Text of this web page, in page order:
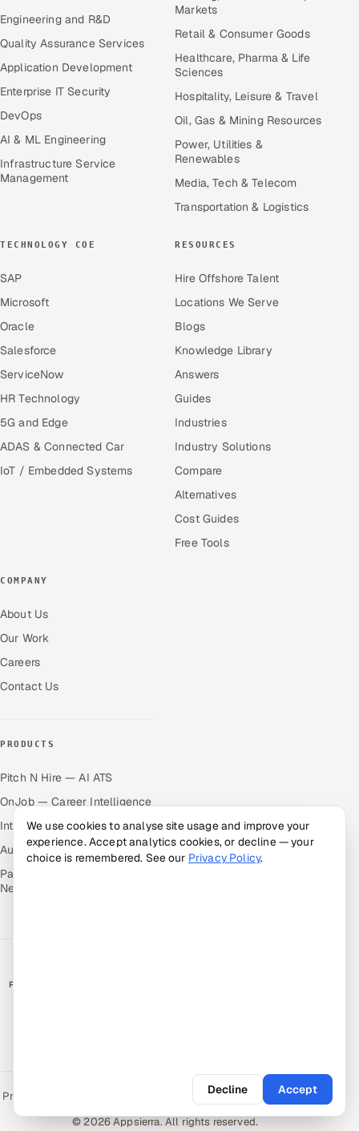
Engineering and R&D
Quality Assurance Services
Application Development
Enterprise IT Security
DevOps
AI & ML Engineering
Infrastructure Service
Management
Markets
Retail & Consumer Goods
Healthcare, Pharma & Life
Sciences
Hospitality, Leisure & Travel
Oil, Gas & Mining Resources
Power, Utilities &
Renewables
Media, Tech & Telecom
Transportation & Logistics
TECHNOLOGY COE
SAP
Microsoft
Oracle
Salesforce
ServiceNow
HR Technology
5G and Edge
ADAS & Connected Car
IoT / Embedded Systems
RESOURCES
Hire Offshore Talent
Locations We Serve
Blogs
Knowledge Library
Answers
Guides
Industries
Industry Solutions
Compare
Alternatives
Cost Guides
Free Tools
COMPANY
About Us
Our Work
Careers
Contact Us
PRODUCTS
Pitch N Hire — AI ATS
OnJob — Career Intelligence
Intuvos — AI Interviews
Autocloz — Sales Outreach
Palify — Gamified Social
Network
RATED BY CLIENTS
Privacy Policy Book a Call SitemapContact
© 2026 Appsierra. All rights reserved.
We use cookies to analyse site usage and improve your
experience. Accept analytics cookies, or decline — your
choice is remembered. See our Privacy Policy.
Decline Accept